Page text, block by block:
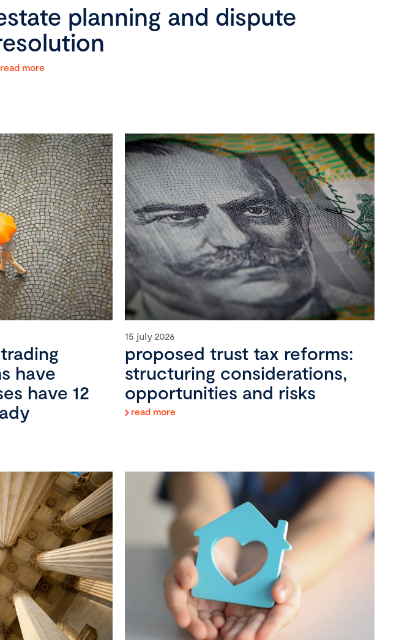
planning and dispute
read more
have
have 12
15 july 2026
proposed trust tax reforms:
structuring considerations,
opportunities and risks
read more